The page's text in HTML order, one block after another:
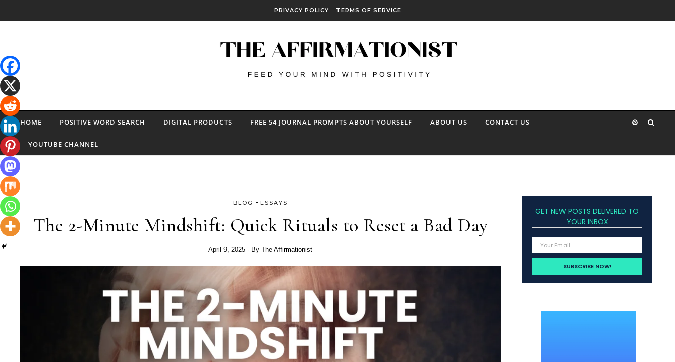
PRIVACY POLICY TERMS OF SERVICE
HOME POSITIVE WORD SEARCH DIGITAL PRODUCTS FREE 54 JOURNAL PROMPTS ABOUT YOURSELF ABOUT US CONTACT US
YOUTUBE CHANNEL
BLOG - ESSAYS
The 2-Minute Mindshift: Quick Rituals to Reset a Bad Day
April 9, 2025 - By The Affirmationist
GET NEW POSTS DELIVERED TO
YOUR INBOX